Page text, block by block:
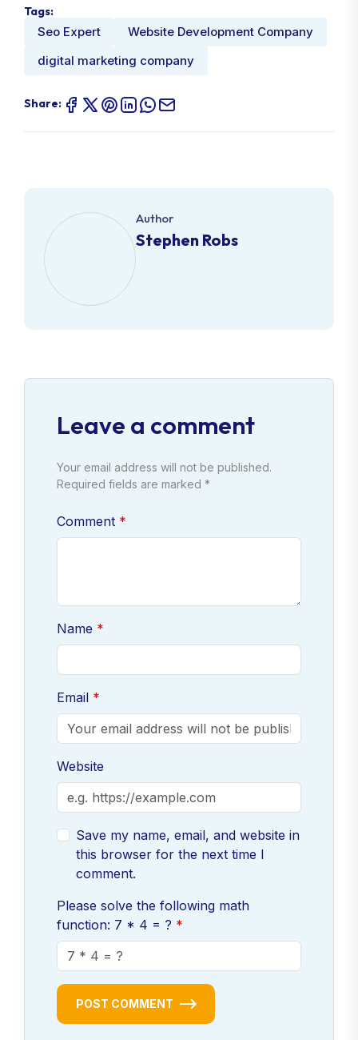
Tags:
Seo Expert
Website Development Company
digital marketing company
Share:
Author
Stephen Robs
Leave a comment
Your email address will not be published.
Required fields are marked *
Comment
Name
Email
Website
Save my name, email, and website in
this browser for the next time I
comment.
Please solve the following math
function: 7 * 4 = ?
POST COMMENT